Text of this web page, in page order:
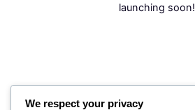
launching soon!
We respect your privacy